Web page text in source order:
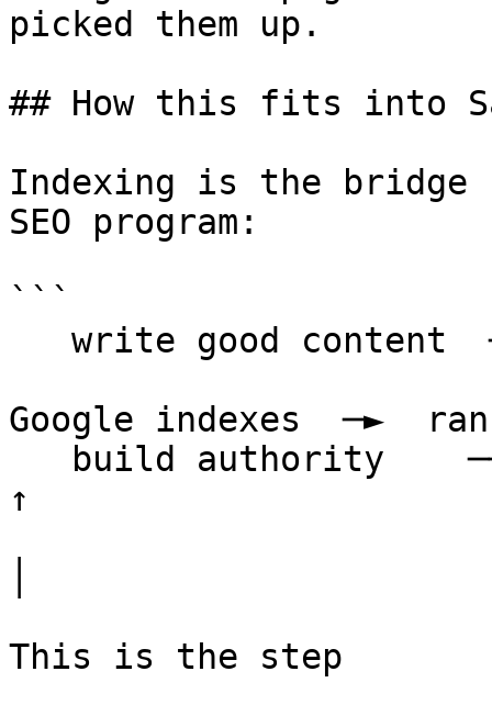
picked them up.
## How this fits into
Indexing is the bridge
SEO program:
```
Google indexes  ─►
↑
This is the step